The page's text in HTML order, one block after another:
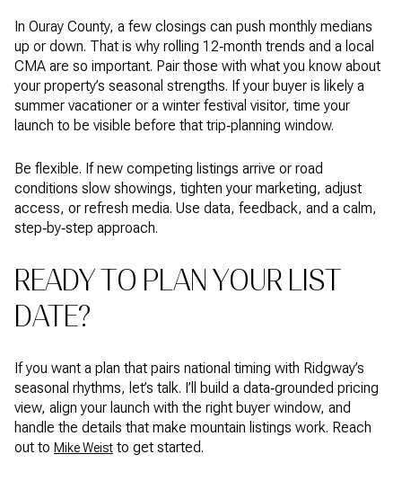
In Ouray County, a few closings can push monthly medians
up or down. That is why rolling 12‑month trends and a local
CMA are so important. Pair those with what you know about
your property’s seasonal strengths. If your buyer is likely a
summer vacationer or a winter festival visitor, time your
launch to be visible before that trip‑planning window.
Be flexible. If new competing listings arrive or road
conditions slow showings, tighten your marketing, adjust
access, or refresh media. Use data, feedback, and a calm,
step‑by‑step approach.
READY TO PLAN YOUR LIST
DATE?
If you want a plan that pairs national timing with Ridgway’s
seasonal rhythms, let’s talk. I’ll build a data‑grounded pricing
view, align your launch with the right buyer window, and
handle the details that make mountain listings work. Reach
out to Mike Weist to get started.